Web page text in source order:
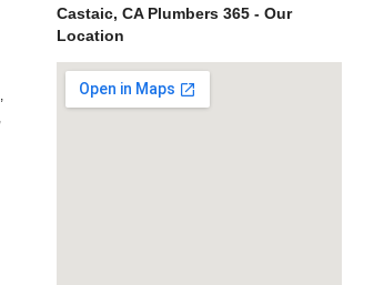
Castaic, CA Plumbers 365 - Our
Location